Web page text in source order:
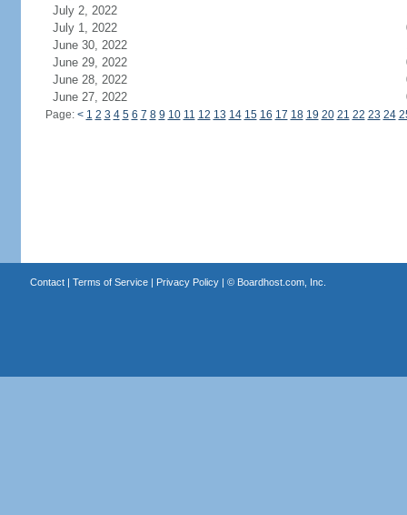
July 2, 2022
July 1, 2022
June 30, 2022
June 29, 2022
June 28, 2022
June 27, 2022
Page: < 1 2 3 4 5 6 7 8 9 10 11 12 13 14 15 16 17 18 19 20 21 22 23 24
Contact| Terms of Service| Privacy Policy| © Boardhost.com, Inc.